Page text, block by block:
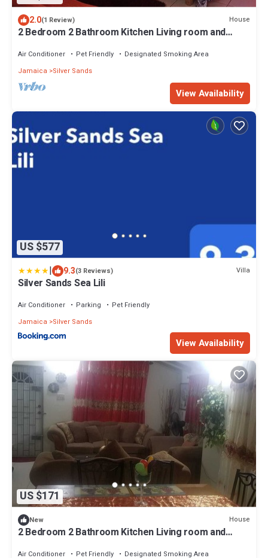
2.0(1 Review) House
2 Bedroom 2 Bathroom Kitchen Living room and
Air Conditioner Pet Friendly
Designated Smoking Area
Jamaica
Silver Sands
View Availability
US $577
| 9.3(3 Reviews) Villa
Silver Sands Sea Lili
Air Conditioner Parking
Pet Friendly
Jamaica
Silver Sands
View Availability
US $171
New House
2 Bedroom 2 Bathroom Kitchen Living room and
Air Conditioner Pet Friendly
Designated Smoking Area